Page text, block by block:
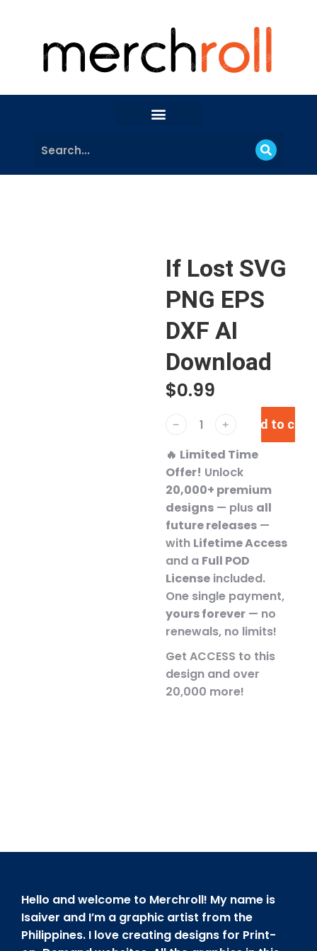
If Lost SVG
PNG EPS
DXF AI
Download
$0.99
﹣ ﹢ Add to cart
🔥 Limited Time
Offer! Unlock
20,000+ premium
designs — plus all
future releases —
with Lifetime Access
and a Full POD
License included.
One single payment,
yours forever — no
renewals, no limits!
Get ACCESS to this
design and over
20,000 more!
Hello and welcome to Merchroll! My name is
Isaiver and I’m a graphic artist from the
Philippines. I love creating designs for Print-